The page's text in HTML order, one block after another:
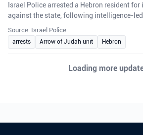
Israel Police arrested a Hebron resident
against the state, following intelligence-
Source: Israel Police
arrests Arrow of Judah unit Hebron
Loading more